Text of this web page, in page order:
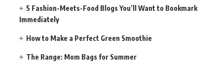
5 Fashion-Meets-Food Blogs You’ll Want to Bookmark
Immediately
How to Make a Perfect Green Smoothie
The Range: Mom Bags for Summer